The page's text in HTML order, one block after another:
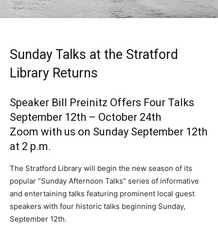
Sunday Talks at the Stratford
Library Returns
Speaker Bill Preinitz Offers Four Talks
September 12th – October 24th
Zoom with us on Sunday September 12th
at 2 p.m.
The Stratford Library will begin the new season of its
popular “Sunday Afternoon Talks” series of informative
and entertaining talks featuring prominent local guest
speakers with four historic talks beginning Sunday,
September 12th.